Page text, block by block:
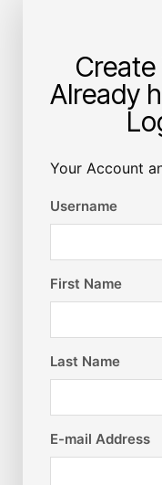
Already
Your Account
Username
First Name
Last Name
E-mail Address